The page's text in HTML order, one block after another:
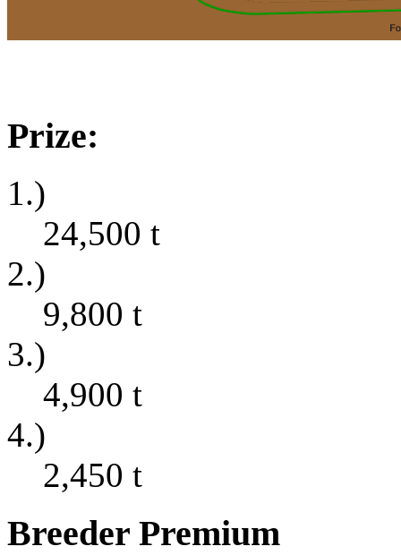
Prize:
1.)
24,500 t
2.)
9,800 t
3.)
4,900 t
4.)
2,450 t
Breeder Premium